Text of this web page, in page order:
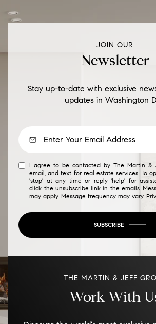
JOIN OUR
Newsletter
Stay up-to-date with exclusive
updates in Washington
I agree to be contacted by The Martin &
email, and text for real estate services. To
'stop' at any time or reply 'help' for
click the unsubscribe link in the emails.
may apply. Message frequency may vary.
SUBSCRIBE
THE MARTIN & JEFF
Work With